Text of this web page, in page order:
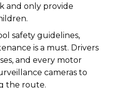
and only provide
safety guidelines,
is a must. Drivers
and every motor
cameras to
the route.